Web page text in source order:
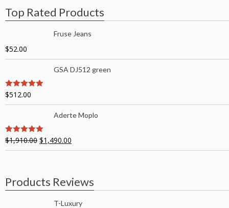
Top Rated Products
Fruse Jeans
$52.00
GSA DJ512 green
5out of 5
$512.00
Aderte Moplo
5out of 5
$1,910.00 $1,490.00
Products Reviews
T-Luxury